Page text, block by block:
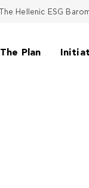
The Hellenic ESG
The Plan